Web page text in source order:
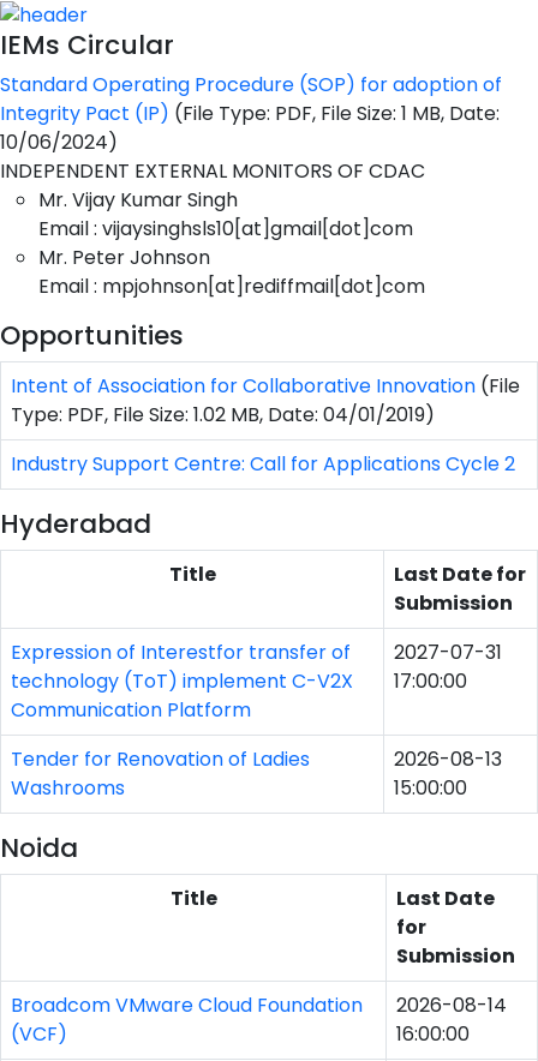
IEMs Circular
Standard Operating Procedure (SOP) for adoption of
Integrity Pact (IP) (File Type: PDF, File Size: 1 MB, Date:
10/06/2024)
INDEPENDENT EXTERNAL MONITORS OF CDAC
Mr. Vijay Kumar Singh
Email : vijaysinghsls10[at]gmail[dot]com
Mr. Peter Johnson
Email : mpjohnson[at]rediffmail[dot]com
Opportunities
Intent of Association for Collaborative Innovation (File
Type: PDF, File Size: 1.02 MB, Date: 04/01/2019)
Industry Support Centre: Call for Applications Cycle 2
Hyderabad
Title
Last Date for
Submission
Expression of Interestfor transfer of
technology (ToT) implement C-V2X
Communication Platform
2027-07-31
17:00:00
Tender for Renovation of Ladies
Washrooms
2026-08-13
15:00:00
Noida
Title
Last Date
for
Submission
Broadcom VMware Cloud Foundation
(VCF)
2026-08-14
16:00:00